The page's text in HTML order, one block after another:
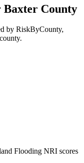
Baxter County
by RiskByCounty,
Flooding NRI scores